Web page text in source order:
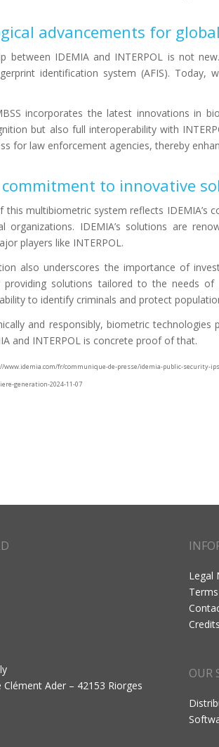
advancements for
between IDEMIA and INTERPOL is not
identification system (AFIS).
incorporates the latest innovations in
but also full interoperability with
for law enforcement agencies, thereby
commitment to innovative
this multibiometric system reflects IDEMIA’s
organizations. IDEMIA’s solutions are
players like INTERPOL.
also underscores the importance of
providing solutions tailored to the needs
to identify criminals and protect
and responsibly, biometric
and INTERPOL is concrete proof of that.
fr/communique-de-presse/idemia-public-security-
generation-2024-11-07
Ader – 42153 Riorges
Legal
Credits
OUR